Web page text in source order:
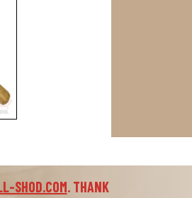
SHOD.COM. THANK